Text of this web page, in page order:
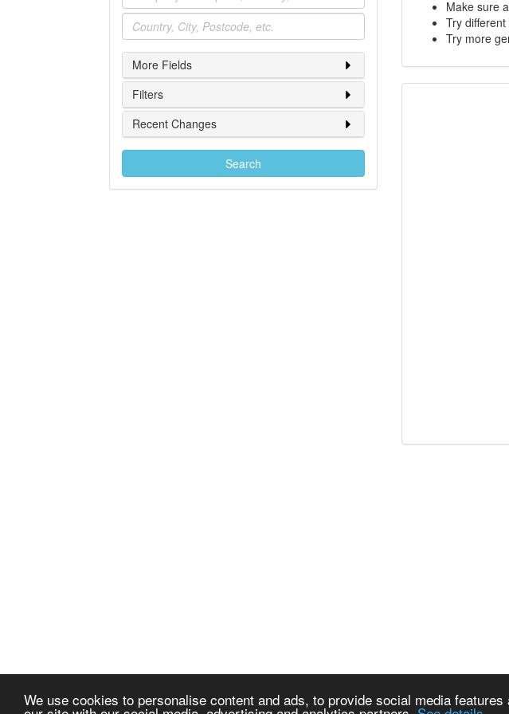
We use cookies to personalise content and ads, to provide social media
Location
More Fields
Filters
Recent Changes
Search
Make sure
Try
Try more